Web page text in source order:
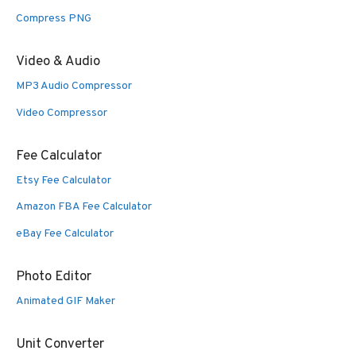
Compress PNG
Video & Audio
MP3 Audio Compressor
Video Compressor
Fee Calculator
Etsy Fee Calculator
Amazon FBA Fee Calculator
eBay Fee Calculator
Photo Editor
Animated GIF Maker
Unit Converter